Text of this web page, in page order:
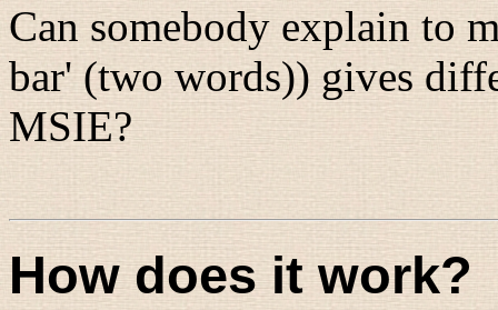
Can somebody explain to
bar' (two words)) gives
MSIE?
How does it work?